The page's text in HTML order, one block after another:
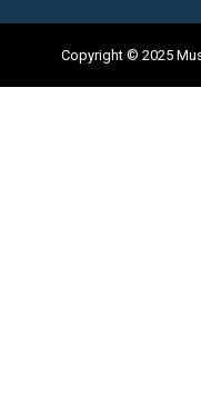
Copyright © 2025